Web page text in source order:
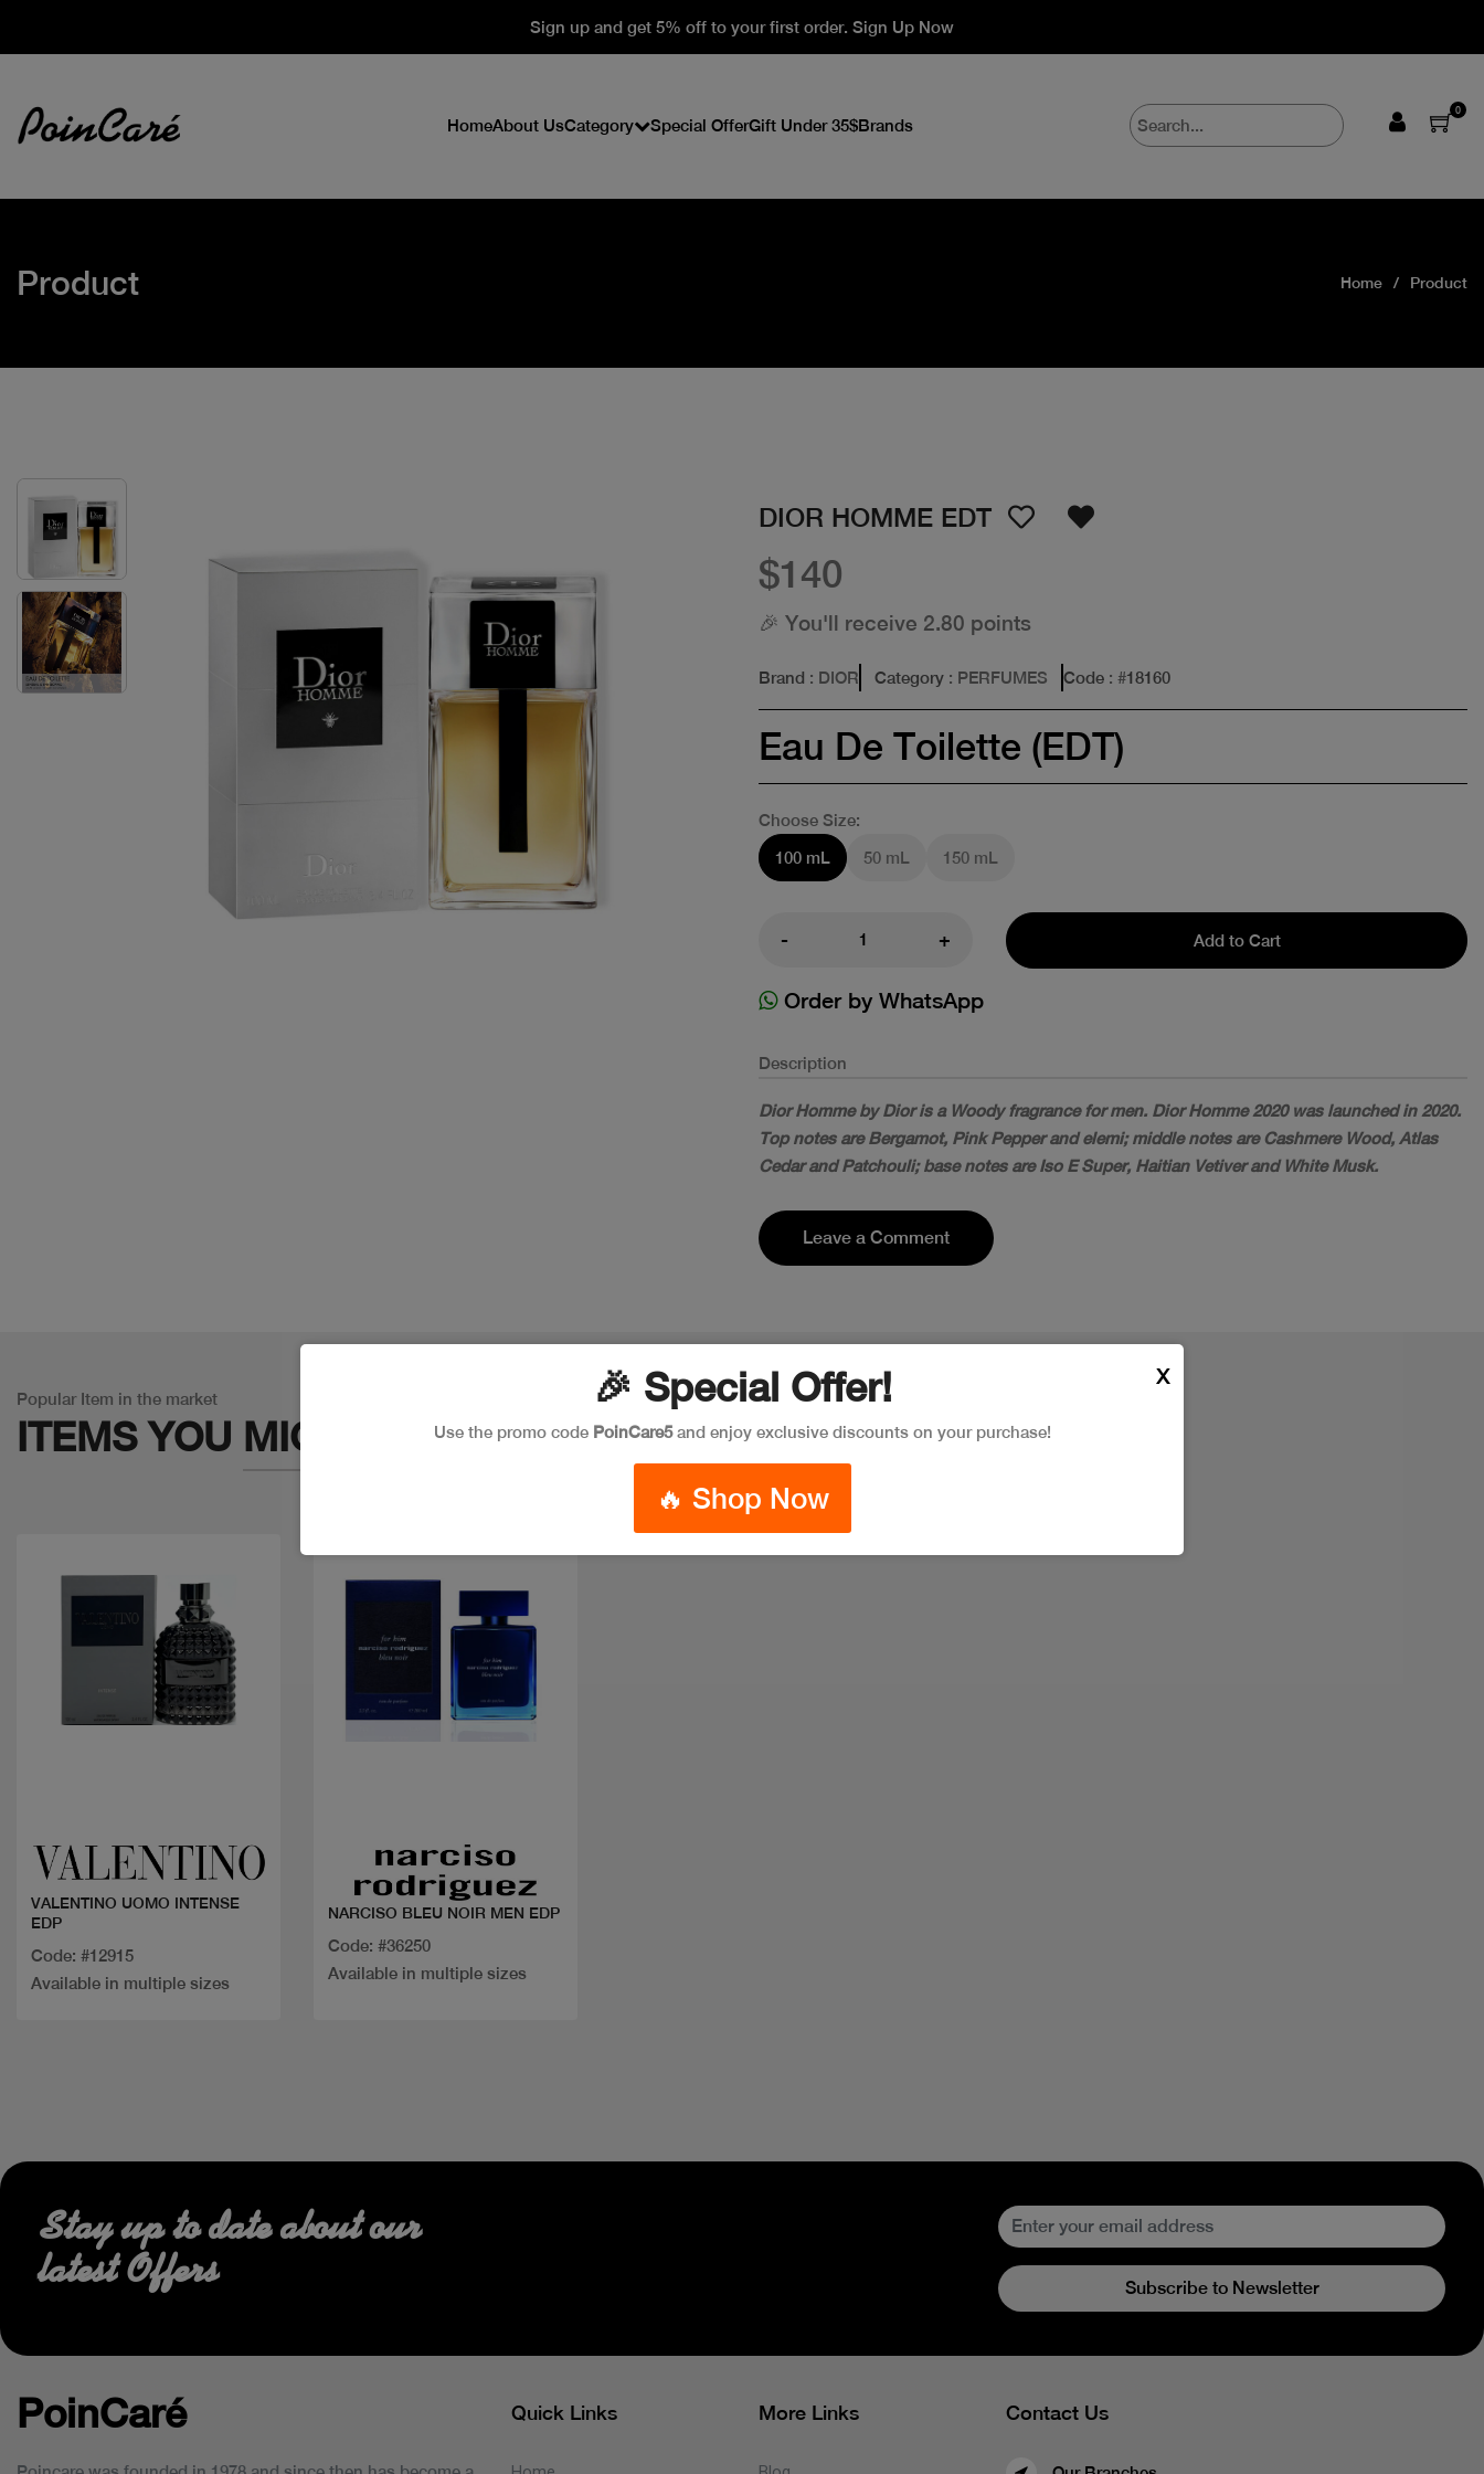
Sign up and get 5% off to your first order. Sign Up Now
HomeAbout UsCategory Special OfferGift Under 35$Brands
0
Product Home Product
DIOR HOMME EDT
$140
🎉 You'll receive 2.80 points
Brand : DIOR Category : PERFUMES Code : #18160
Eau De Toilette (EDT)
Choose Size:
100 mL
50 mL 150 mL
- + Add to Cart
Order by WhatsApp
Description
Dior Homme by Dior is a Woody fragrance for men. Dior Homme 2020 was launched in 2020.
Top notes are Bergamot, Pink Pepper and elemi; middle notes are Cashmere Wood, Atlas
Cedar and Patchouli; base notes are Iso E Super, Haitian Vetiver and White Musk.
Leave a Comment
Popular Item in the market
ITEMS YOU MIGHT LIKE
VALENTINO UOMO INTENSE
EDP
Code: #12915
Available in multiple sizes
NARCISO BLEU NOIR MEN EDP
Code: #36250
Available in multiple sizes
🎉 Special Offer!
Use the promo code PoinCare5and enjoy exclusive discounts on your purchase!
🔥 Shop Now
X
Stay up to date about our
latest Offers
Subscribe to Newsletter
PoinCaré Quick Links More Links Contact Us